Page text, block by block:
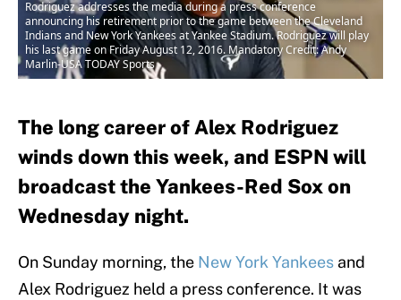
Rodriguez addresses the media during a press conference
announcing his retirement prior to the game between the Cleveland
Indians and New York Yankees at Yankee Stadium. Rodriguez will play
his last game on Friday August 12, 2016. Mandatory Credit: Andy
Marlin-USA TODAY Sports
The long career of Alex Rodriguez
winds down this week, and ESPN will
broadcast the Yankees-Red Sox on
Wednesday night.
On Sunday morning, the New York Yankees and
Alex Rodriguez held a press conference. It was